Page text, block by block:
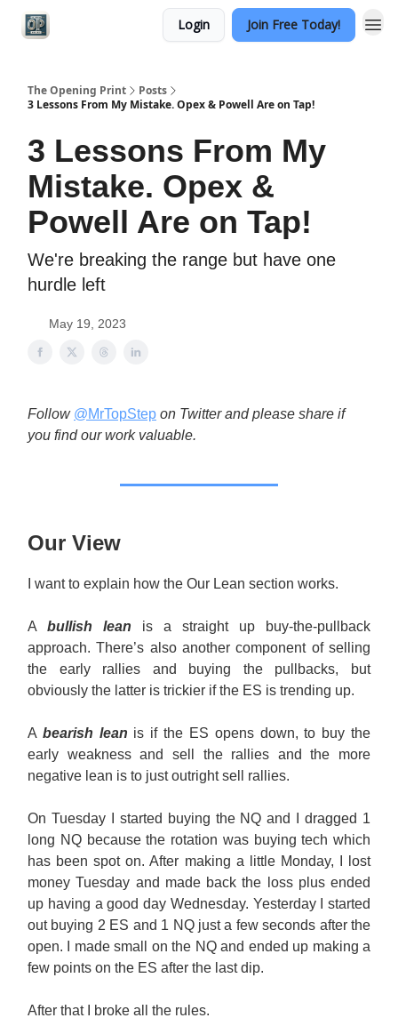
Login Join Free Today!
The Opening Print
Posts
3 Lessons From My Mistake. Opex & Powell Are on Tap!
3 Lessons From My
Mistake. Opex &
Powell Are on Tap!
We're breaking the range but have one
hurdle left
May 19, 2023
Follow @MrTopStep on Twitter and please share if
you find our work valuable.
Our View
I want to explain how the Our Lean section works.
A bullish lean is a straight up buy-the-pullback
approach. There’s also another component of selling
the early rallies and buying the pullbacks, but
obviously the latter is trickier if the ES is trending up.
A bearish lean is if the ES opens down, to buy the
early weakness and sell the rallies and the more
negative lean is to just outright sell rallies.
On Tuesday I started buying the NQ and I dragged 1
long NQ because the rotation was buying tech which
has been spot on. After making a little Monday, I lost
money Tuesday and made back the loss plus ended
up having a good day Wednesday. Yesterday I started
out buying 2 ES and 1 NQ just a few seconds after the
open. I made small on the NQ and ended up making a
few points on the ES after the last dip.
After that I broke all the rules.